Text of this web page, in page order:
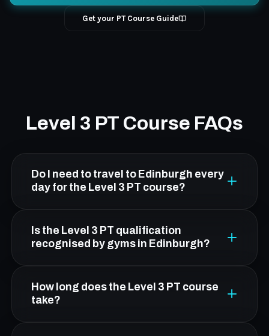
Get your PT Course Guide
Level 3 PT Course FAQs
Do I need to travel to Edinburgh every
day for the Level 3 PT course?
No. From South Queensferry, Platform Health
& Fitness in Leith is about 20 minutes by car.
Is the Level 3 PT qualification
recognised by gyms in Edinburgh?
Yes. FCC's Level 3 qualification is CIMSPA-
endorsed and OFQUAL-regulated, making it
How long does the Level 3 PT course
take?